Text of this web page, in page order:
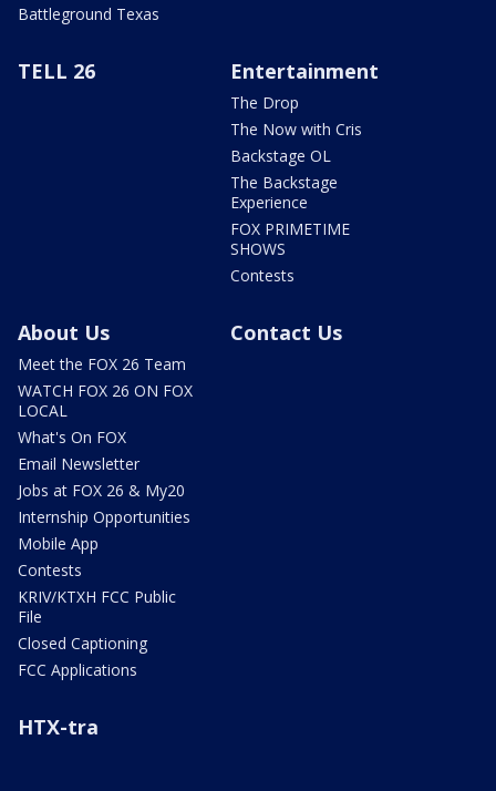
Battleground Texas
TELL 26 Entertainment
The Drop
The Now with Cris
Backstage OL
The Backstage
Experience
FOX PRIMETIME
SHOWS
Contests
About Us
Meet the FOX 26 Team
WATCH FOX 26 ON FOX
LOCAL
What's On FOX
Email Newsletter
Jobs at FOX 26 & My20
Internship Opportunities
Mobile App
Contests
KRIV/KTXH FCC Public
File
Closed Captioning
FCC Applications
Contact Us
HTX-tra